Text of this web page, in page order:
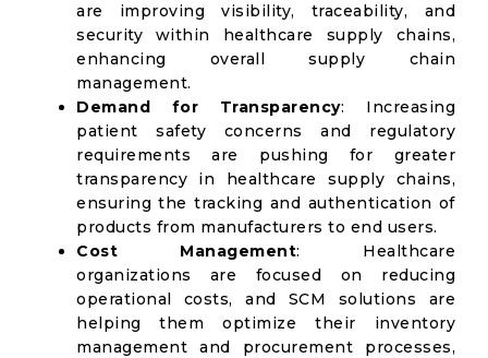
are improving visibility, traceability, and
security within healthcare supply chains,
enhancing overall supply chain
management.
Demand for Transparency: Increasing
patient safety concerns and regulatory
requirements are pushing for greater
transparency in healthcare supply chains,
ensuring the tracking and authentication of
products from manufacturers to end users.
Cost Management: Healthcare
organizations are focused on reducing
operational costs, and SCM solutions are
helping them optimize their inventory
management and procurement processes,